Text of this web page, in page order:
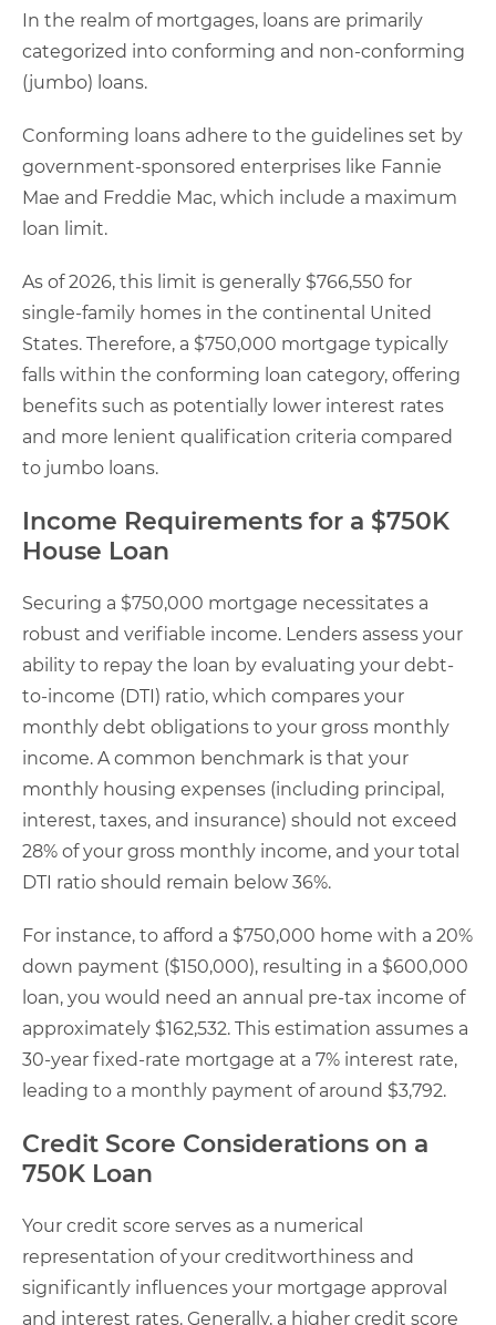
In the realm of mortgages, loans are primarily
categorized into conforming and non-conforming
(jumbo) loans.
Conforming loans adhere to the guidelines set by
government-sponsored enterprises like Fannie
Mae and Freddie Mac, which include a maximum
loan limit.
As of 2026, this limit is generally $766,550 for
single-family homes in the continental United
States. Therefore, a $750,000 mortgage typically
falls within the conforming loan category, offering
benefits such as potentially lower interest rates
and more lenient qualification criteria compared
to jumbo loans.
Income Requirements for a $750K
House Loan
Securing a $750,000 mortgage necessitates a
robust and verifiable income. Lenders assess your
ability to repay the loan by evaluating your debt-
to-income (DTI) ratio, which compares your
monthly debt obligations to your gross monthly
income. A common benchmark is that your
monthly housing expenses (including principal,
interest, taxes, and insurance) should not exceed
28% of your gross monthly income, and your total
DTI ratio should remain below 36%.
For instance, to afford a $750,000 home with a 20%
down payment ($150,000), resulting in a $600,000
loan, you would need an annual pre-tax income of
approximately $162,532. This estimation assumes a
30-year fixed-rate mortgage at a 7% interest rate,
leading to a monthly payment of around $3,792.
Credit Score Considerations on a
750K Loan
Your credit score serves as a numerical
representation of your creditworthiness and
significantly influences your mortgage approval
and interest rates. Generally, a higher credit score